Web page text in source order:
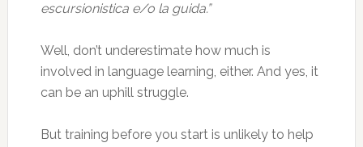
escursionistica e/o la guida.”
Well, don’t underestimate how much is
involved in language learning, either. And yes, it
can be an uphill struggle.
But training before you start is unlikely to help